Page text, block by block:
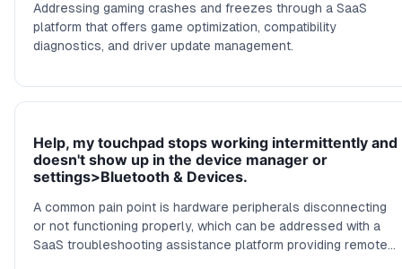
Addressing gaming crashes and freezes through a SaaS
platform that offers game optimization, compatibility
diagnostics, and driver update management.
Help, my touchpad stops working intermittently and
doesn't show up in the device manager or
settings>Bluetooth & Devices.
A common pain point is hardware peripherals disconnecting
or not functioning properly, which can be addressed with a
SaaS troubleshooting assistance platform providing remote